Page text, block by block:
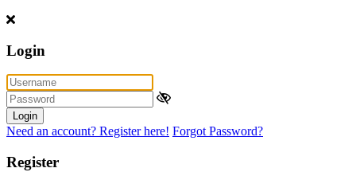
Login
Login
Need an account? Register here! Forgot Password?
Register